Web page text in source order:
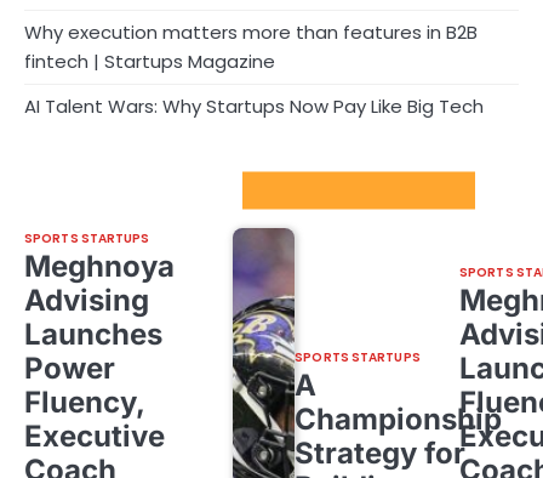
Why execution matters more than features in B2B
fintech | Startups Magazine
AI Talent Wars: Why Startups Now Pay Like Big Tech
SPORTS STARTUPS
Meghnoya
Advising
Launches
Power
Fluency,
Executive
Coach
SPORTS STARTUPS
A
Championship
Strategy for
SPORTS